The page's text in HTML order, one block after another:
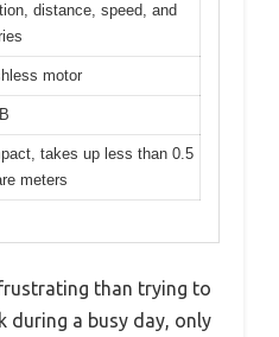
distance, speed, and
motor
takes up less than 0.5
meters
than trying to
during a busy day, only